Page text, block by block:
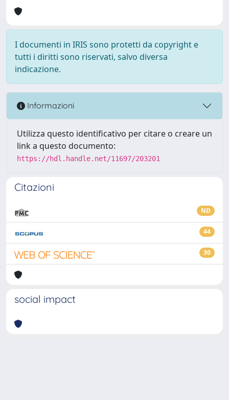
I documenti in IRIS sono protetti da copyright e
tutti i diritti sono riservati, salvo diversa
indicazione.
Informazioni
Utilizza questo identificativo per citare o creare un
link a questo documento:
https://hdl.handle.net/11697/203201
Citazioni
ND
44
30
social impact